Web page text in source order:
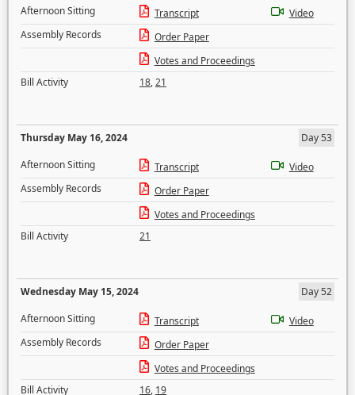
Afternoon Sitting
Transcript
Video
Assembly Records
Order Paper
Votes and Proceedings
Bill Activity
18,21
Thursday May 16, 2024
Day 53
Afternoon Sitting
Transcript
Video
Assembly Records
Order Paper
Votes and Proceedings
Bill Activity
21
Wednesday May 15, 2024
Day 52
Afternoon Sitting
Transcript
Video
Assembly Records
Order Paper
Votes and Proceedings
Bill Activity
16, 19